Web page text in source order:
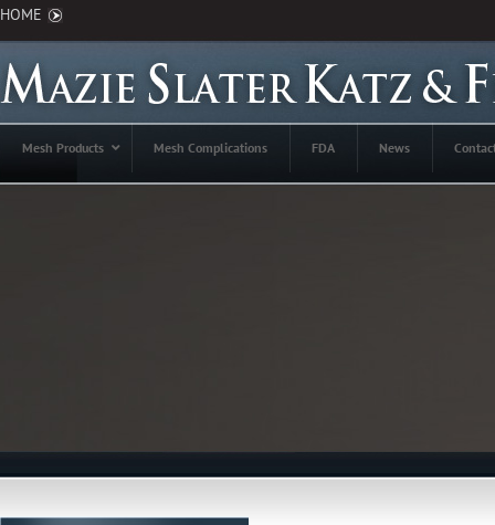
HOME
Mesh Products Mesh Complications FDA News